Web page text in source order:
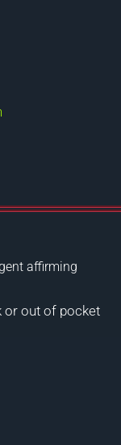
affirming
or out of pocket